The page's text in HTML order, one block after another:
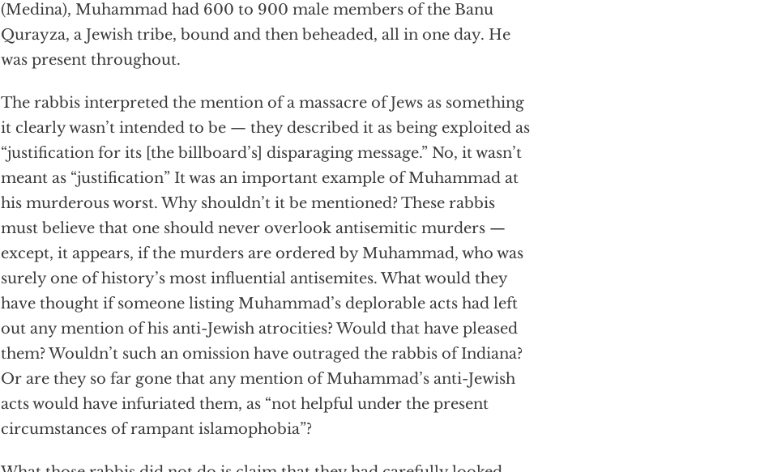
(Medina), Muhammad had 600 to 900 male members of the Banu
Qurayza, a Jewish tribe, bound and then beheaded, all in one day. He
was present throughout.
The rabbis interpreted the mention of a massacre of Jews as something
it clearly wasn’t intended to be — they described it as being exploited as
“justification for its [the billboard’s] disparaging message.” No, it wasn’t
meant as “justification” It was an important example of Muhammad at
his murderous worst. Why shouldn’t it be mentioned? These rabbis
must believe that one should never overlook antisemitic murders —
except, it appears, if the murders are ordered by Muhammad, who was
surely one of history’s most influential antisemites. What would they
have thought if someone listing Muhammad’s deplorable acts had left
out any mention of his anti-Jewish atrocities? Would that have pleased
them? Wouldn’t such an omission have outraged the rabbis of Indiana?
Or are they so far gone that any mention of Muhammad’s anti-Jewish
acts would have infuriated them, as “not helpful under the present
circumstances of rampant islamophobia”?